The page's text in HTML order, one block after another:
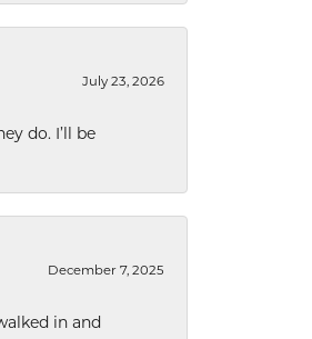
July 23, 2026
do. I’ll be
December 7, 2025
in and